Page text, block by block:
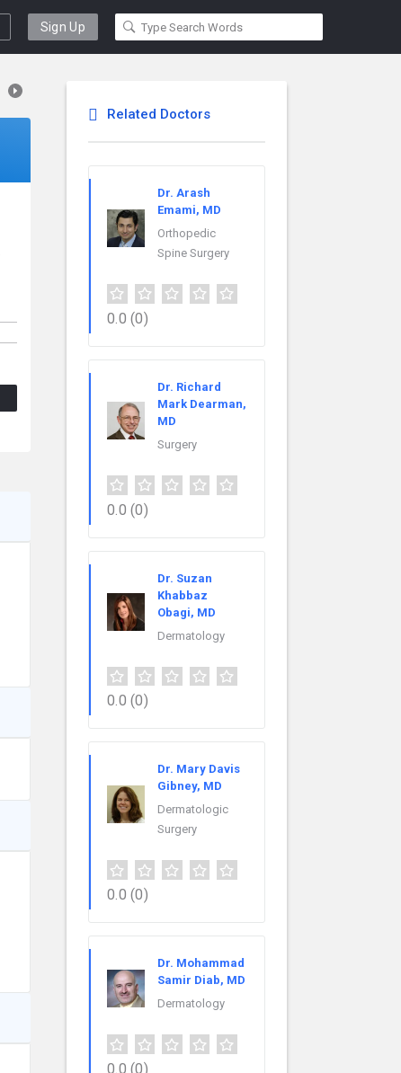
Sign Up
Related Doctors
Dr. Arash
Emami, MD
Orthopedic
Spine Surgery
0.0 (0)
Dr. Richard
Mark Dearman,
MD
Surgery
0.0 (0)
Dr. Suzan
Khabbaz
Obagi, MD
Dermatology
0.0 (0)
Dr. Mary Davis
Gibney, MD
Dermatologic
Surgery
0.0 (0)
Dr. Mohammad
Samir Diab, MD
Dermatology
0.0 (0)